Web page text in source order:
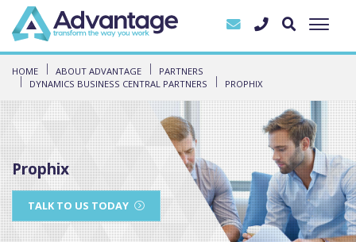
HOME ABOUT ADVANTAGE
PARTNERS
DYNAMICS BUSINESS CENTRAL PARTNERS
PROPHIX
Prophix
TALK TO US TODAY